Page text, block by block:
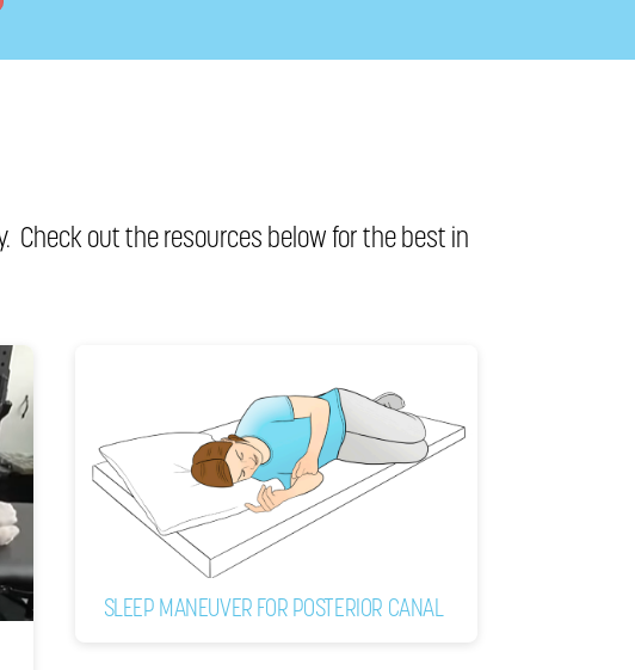
out the resources below for the best in
SLEEP MANEUVER FOR POSTERIOR CANAL